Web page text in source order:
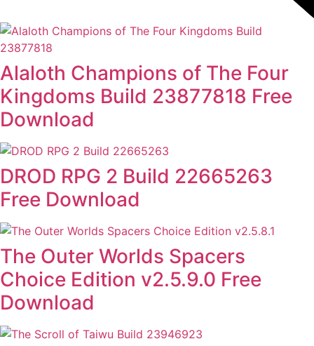
Alaloth Champions of The Four
Kingdoms Build 23877818 Free
Download
DROD RPG 2 Build 22665263
Free Download
The Outer Worlds Spacers
Choice Edition v2.5.9.0 Free
Download